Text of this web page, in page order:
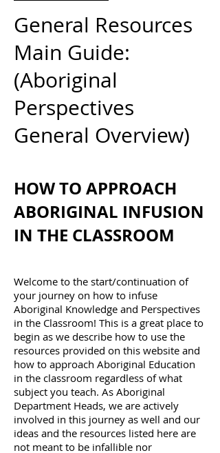
General Resources
Main Guide:
(Aboriginal
Perspectives
General Overview)
HOW TO APPROACH
ABORIGINAL INFUSION
IN THE CLASSROOM
Welcome to the start/continuation of
your journey on how to infuse
Aboriginal Knowledge and Perspectives
in the Classroom! This is a great place to
begin as we describe how to use the
resources provided on this website and
how to approach Aboriginal Education
in the classroom regardless of what
subject you teach. As Aboriginal
Department Heads, we are actively
involved in this journey as well and our
ideas and the resources listed here are
not meant to be infallible nor